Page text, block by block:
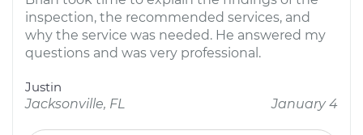
inspection, the recommended services, and
why the service was needed. He answered my
questions and was very professional.
Justin
Jacksonville, FL
January 4